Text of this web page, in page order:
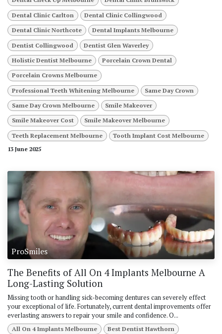
Dental Clinic Carlton Dental Clinic Collingwood
Dental Clinic Northcote Dental Implants Melbourne
Dentist Collingwood Dentist Glen Waverley
Holistic Dentist Melbourne Porcelain Crown Dental
Porcelain Crowns Melbourne
Professional Teeth Whitening Melbourne Same Day Crown
Same Day Crown Melbourne Smile Makeover
Smile Makeover Cost Smile Makeover Melbourne
Teeth Replacement Melbourne
Tooth Implant Cost Melbourne
13 June 2025
ProSmiles
The Benefits of All On 4 Implants Melbourne A
Long-Lasting Solution
Missing tooth or handling sick-becoming dentures can severely effect
your exceptional of life. Fortunately, current dental improvements offer
everlasting answers to repair your smile and confidence. O...
All On 4 Implants Melbourne Best Dentist Hawthorn